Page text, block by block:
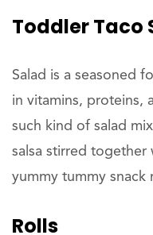
Toddler Taco
Salad is a seasoned
in vitamins, proteins,
such kind of salad
salsa stirred
yummy tummy snack
Rolls